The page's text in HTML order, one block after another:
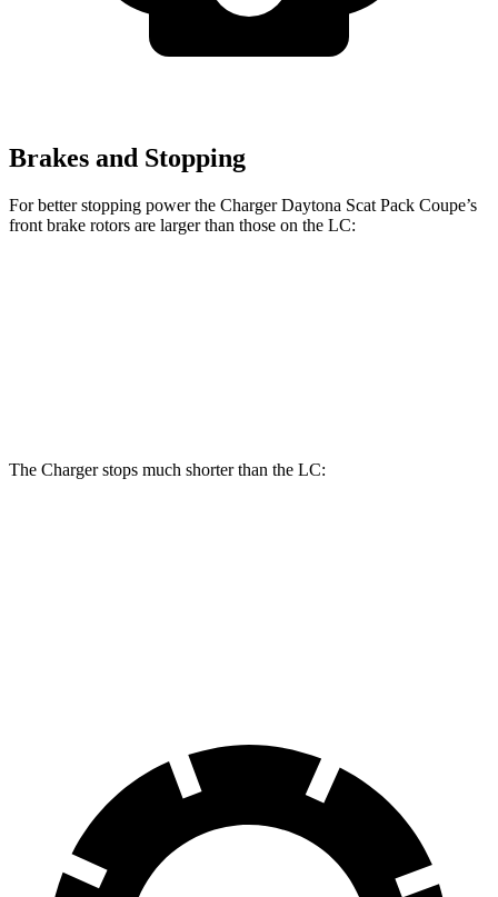
Brakes and Stopping
For better stopping power the Charger Daytona Scat Pack Coupe’s
front brake rotors are larger than those on the LC:
The Charger stops much shorter than the LC: